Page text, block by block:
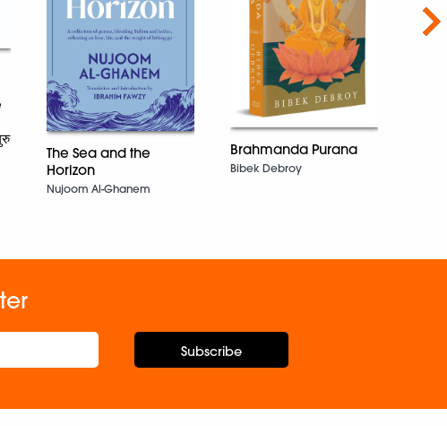
The Sea and the
Horizon
Nujoom Al-Ghanem
Brahmanda Purana
Bibek Debroy
Subscribe